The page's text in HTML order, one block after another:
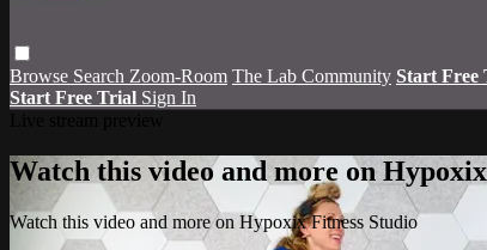
Browse Search Zoom-Room The Lab Community Start Free
Start Free Trial Sign In
Watch this video and more on
Watch this video and more on Hypoxix Fitness Studio